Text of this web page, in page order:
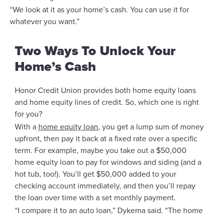
“We look at it as your home’s cash. You can use it for
whatever you want.”
Two Ways To Unlock Your
Home’s Cash
Honor Credit Union provides both home equity loans
and home equity lines of credit. So, which one is right
for you?
With a home equity loan, you get a lump sum of money
upfront, then pay it back at a fixed rate over a specific
term. For example, maybe you take out a $50,000
home equity loan to pay for windows and siding (and a
hot tub, too!). You’ll get $50,000 added to your
checking account immediately, and then you’ll repay
the loan over time with a set monthly payment.
“I compare it to an auto loan,” Dykema said. “The home